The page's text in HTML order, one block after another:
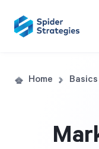
Home Basics